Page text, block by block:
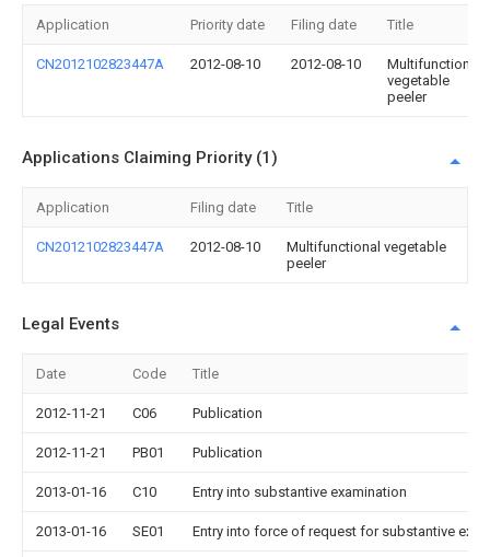
Application Priority date Filing date Title
CN2012102823447A 2012-08-10 2012-08-10
Multifunctional
vegetable
peeler
Applications Claiming Priority (1)
Application Filing date Title
CN2012102823447A 2012-08-10
Multifunctional vegetable
peeler
Legal Events
Date Code Title
2012-11-21 C06 Publication
2012-11-21 PB01 Publication
2013-01-16 C10 Entry into substantive examination
2013-01-16 SE01 Entry into force of request for substantive